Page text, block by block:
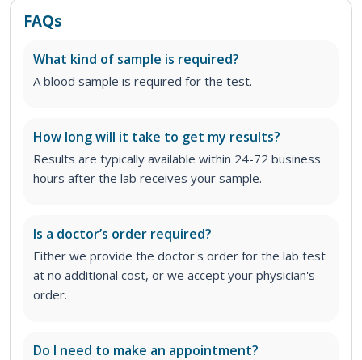
FAQs
What kind of sample is required?
A blood sample is required for the test.
How long will it take to get my results?
Results are typically available within 24-72 business
hours after the lab receives your sample.
Is a doctor’s order required?
Either we provide the doctor's order for the lab test
at no additional cost, or we accept your physician's
order.
Do I need to make an appointment?